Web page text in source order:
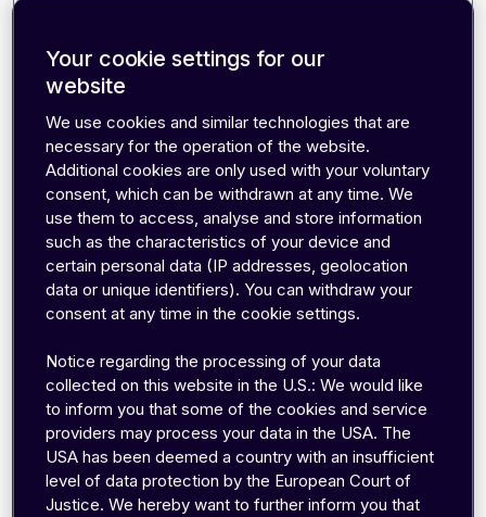
management software that optimizes charge
schedules based on drivers‘ energy tariffs
grid. By shifting charging sessions to offpeak
times, the resulted energy costs and carbon
footprint can be minimized. Working with the
world’s leading charge point manufacturers,
automotive and energy companies to deliver
a complete smart charging solution to end
users, ev.energy needed a robust IoT
and securely integrates into their software.
Using emnify, ev.energy has scaled to
support over 16,000 connected charge points
in the UK and Ireland while continuing to test
and expand their service in new markets.
Your cookie settings for our
website
We use cookies and similar technologies that are
necessary for the operation of the website.
Additional cookies are only used with your voluntary
consent, which can be withdrawn at any time. We
use them to access, analyse and store information
such as the characteristics of your device and
certain personal data (IP addresses, geolocation
data or unique identifiers). You can withdraw your
consent at any time in the cookie settings.
Notice regarding the processing of your data
collected on this website in the U.S.: We would like
to inform you that some of the cookies and service
providers may process your data in the USA. The
USA has been deemed a country with an insufficient
level of data protection by the European Court of
Justice. We hereby want to further inform you that